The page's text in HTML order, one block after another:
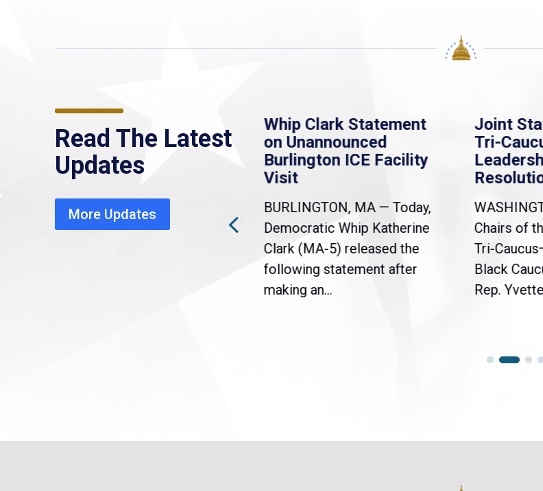
Read The Latest
Updates
More Updates
MassLive: Healey urges
senate to extend
Haitian protections,
warns of economic,
healthcare disruption
Gov. Maura Healey is urging
Whip Clark Statement
on Unannounced
Burlington ICE Facility
Visit
BURLINGTON, MA — Today,
Democratic Whip Katherine
Clark (MA-5) released the
following statement after
making an...
Joint
Tri-
Chairs of
Tri-
Black
Rep.